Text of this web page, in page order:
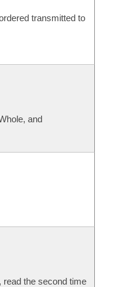
transmitted to
and
read the second time